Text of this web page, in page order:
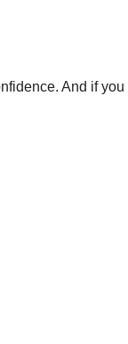
And if you